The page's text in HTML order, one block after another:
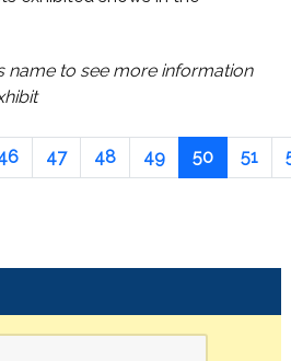
name to see more information
47 48 49 50 51